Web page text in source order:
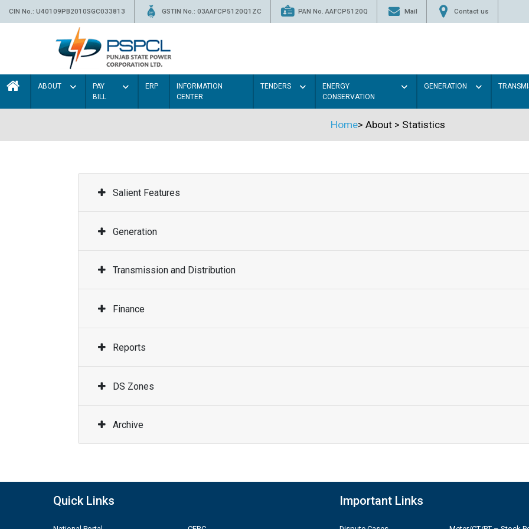
CIN No.: U40109PB2010SGC033813 GSTIN No.: 03AAFCP5120Q1ZC PAN No. AAFCP5120Q Mail Contact us
ABOUT
PAY
BILL
ERP
INFORMATION
CENTER
TENDERS
ENERGY
CONSERVATION
GENERATION
Home> About > Statistics
Salient Features
Generation
Transmission and Distribution
Finance
Reports
DS Zones
Archive
Quick Links Important Links